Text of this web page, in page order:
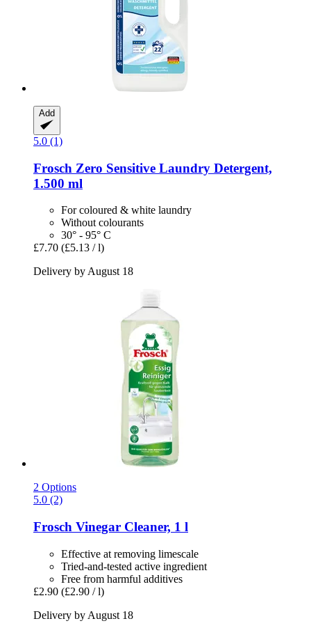
Add
5.0 (1)
Frosch Zero Sensitive Laundry Detergent,
1.500 ml
For coloured & white laundry
Without colourants
30° - 95° C
£7.70 (£5.13 / l)
Delivery by August 18
2 Options
5.0 (2)
Frosch Vinegar Cleaner, 1 l
Effective at removing limescale
Tried-and-tested active ingredient
Free from harmful additives
£2.90 (£2.90 / l)
Delivery by August 18